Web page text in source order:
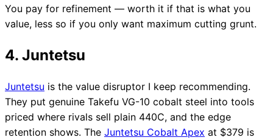
You pay for refinement — worth it if that is what you
value, less so if you only want maximum cutting grunt.
4. Juntetsu
Juntetsu is the value disruptor I keep recommending.
They put genuine Takefu VG-10 cobalt steel into tools
priced where rivals sell plain 440C, and the edge
retention shows. The Juntetsu Cobalt Apex at $379 is